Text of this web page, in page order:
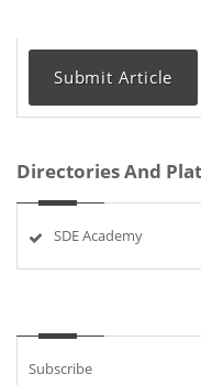
Submit Article
Directories And
SDE Academy
Subscribe